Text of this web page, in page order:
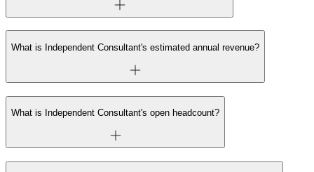
What is Independent Consultant's estimated annual revenue?
What is Independent Consultant's open headcount?